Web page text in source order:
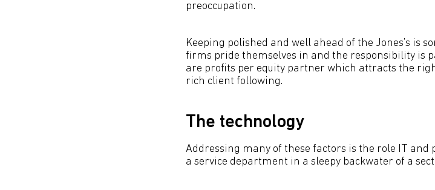
preoccupation.
Keeping polished and well ahead of the Jones’s is
firms pride themselves in and the responsibility is
are profits per equity partner which attracts the
rich client following.
The technology
Addressing many of these factors is the role IT and
a service department in a sleepy backwater of a